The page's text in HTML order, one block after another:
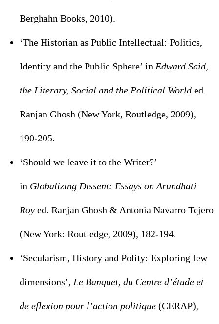
Berghahn Books, 2010).
‘The Historian as Public Intellectual: Politics,
Identity and the Public Sphere’ in Edward Said,
the Literary, Social and the Political World ed.
Ranjan Ghosh (New York, Routledge, 2009),
190-205.
‘Should we leave it to the Writer?’
in Globalizing Dissent: Essays on Arundhati
Roy ed. Ranjan Ghosh & Antonia Navarro Tejero
(New York: Routledge, 2009), 182-194.
‘Secularism, History and Polity: Exploring few
dimensions’, Le Banquet, du Centre d’étude et
de eflexion pour l’action politique (CERAP),